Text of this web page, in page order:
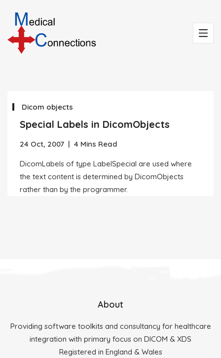
Dicom objects
Special Labels in DicomObjects
24 Oct, 2007 | 4 Mins Read
DicomLabels of type LabelSpecial are used where
the text content is determined by DicomObjects
rather than by the programmer.
About
Providing software toolkits and consultancy for healthcare
integration with primary focus on DICOM & XDS
Registered in England & Wales